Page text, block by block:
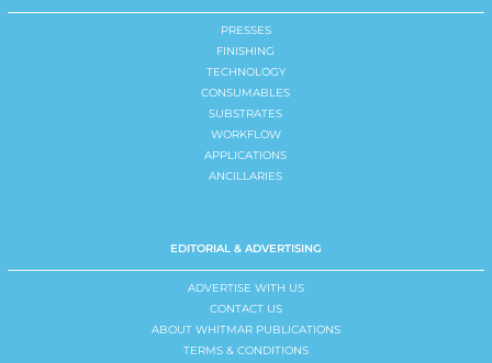
PRESSES
FINISHING
TECHNOLOGY
CONSUMABLES
SUBSTRATES
WORKFLOW
APPLICATIONS
ANCILLARIES
EDITORIAL & ADVERTISING
ADVERTISE WITH US
CONTACT US
ABOUT WHITMAR PUBLICATIONS
TERMS & CONDITIONS